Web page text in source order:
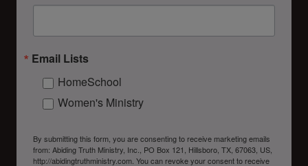
Email Lists
HomeSchool
Women's Ministry
By submitting this form, you are consenting to receive marketing emails
from: Abiding Truth Ministry, Inc., PO Box 121, Hillsboro, TX, 67063, US,
http://abidingtruthministry.com. You can revoke your consent to receive